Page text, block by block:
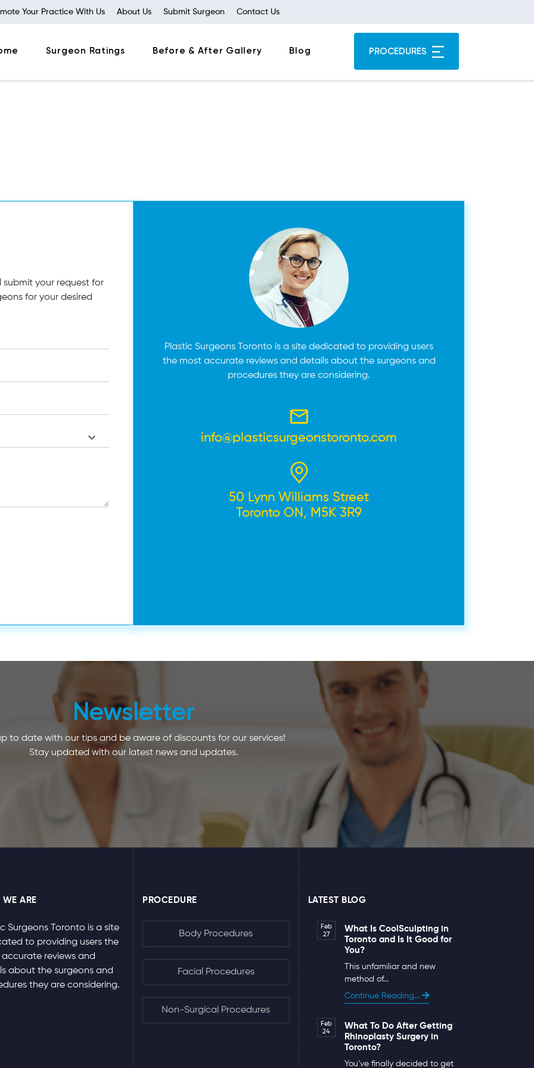
Your Practice With Us About Us Submit Surgeon Contact Us
Surgeon Ratings Before & After Gallery Blog PROCEDURES
your request for
for your desired
Plastic Surgeons Toronto is a site dedicated to providing users
the most accurate reviews and details about the surgeons and
procedures they are considering.
info@plasticsurgeonstoronto.com
50 Lynn Williams Street
Toronto ON, M5K 3R9
Newsletter
to date with our tips and be aware of discounts for our services!
Stay updated with our latest news and updates.
ARE
Surgeons Toronto is a site
to providing users the
reviews and
about the surgeons and
they are considering.
PROCEDURE
Body Procedures
Facial Procedures
Non-Surgical Procedures
LATEST BLOG
Feb
27
What Is CoolSculpting in
Toronto and Is It Good for
You?
This unfamiliar and new
method of...
Continue Reading...
Feb
24
What To Do After Getting
Rhinoplasty Surgery in
Toronto?
You’ve finally decided to get